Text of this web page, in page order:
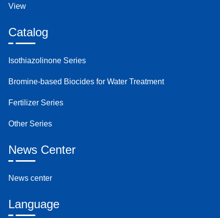
View
Catalog
Isothiazolinone Series
Bromine-based Biocides for Water Treatment
Fertilizer Series
Other Series
News Center
News center
Language